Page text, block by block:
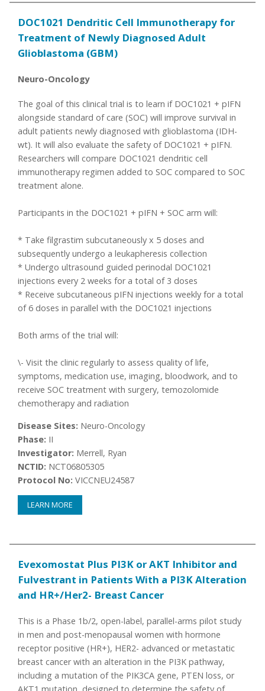
DOC1021 Dendritic Cell Immunotherapy for
Treatment of Newly Diagnosed Adult
Glioblastoma (GBM)
Neuro-Oncology
The goal of this clinical trial is to learn if DOC1021 + pIFN
alongside standard of care (SOC) will improve survival in
adult patients newly diagnosed with glioblastoma (IDH-
wt). It will also evaluate the safety of DOC1021 + pIFN.
Researchers will compare DOC1021 dendritic cell
immunotherapy regimen added to SOC compared to SOC
treatment alone.
Participants in the DOC1021 + pIFN + SOC arm will:
* Take filgrastim subcutaneously x 5 doses and
subsequently undergo a leukapheresis collection
* Undergo ultrasound guided perinodal DOC1021
injections every 2 weeks for a total of 3 doses
* Receive subcutaneous pIFN injections weekly for a total
of 6 doses in parallel with the DOC1021 injections
Both arms of the trial will:
\- Visit the clinic regularly to assess quality of life,
symptoms, medication use, imaging, bloodwork, and to
receive SOC treatment with surgery, temozolomide
chemotherapy and radiation
Disease Sites: Neuro-Oncology
Phase: II
Investigator: Merrell, Ryan
NCTID: NCT06805305
Protocol No: VICCNEU24587
LEARN MORE
Evexomostat Plus PI3K or AKT Inhibitor and
Fulvestrant in Patients With a PI3K Alteration
and HR+/Her2- Breast Cancer
This is a Phase 1b/2, open-label, parallel-arms pilot study
in men and post-menopausal women with hormone
receptor positive (HR+), HER2- advanced or metastatic
breast cancer with an alteration in the PI3K pathway,
including a mutation of the PIK3CA gene, PTEN loss, or